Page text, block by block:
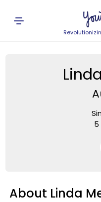
5
About Linda